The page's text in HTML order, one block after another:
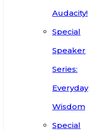
Audacity!
Special
Speaker
Series:
Everyday
Wisdom
Special